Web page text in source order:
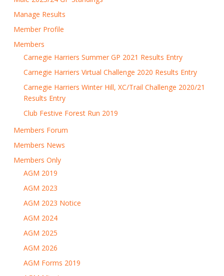
Manage Results
Member Profile
Members
Carnegie Harriers Summer GP 2021 Results Entry
Carnegie Harriers Virtual Challenge 2020 Results Entry
Carnegie Harriers Winter Hill, XC/Trail Challenge 2020/21
Results Entry
Club Festive Forest Run 2019
Members Forum
Members News
Members Only
AGM 2019
AGM 2023
AGM 2023 Notice
AGM 2024
AGM 2025
AGM 2026
AGM Forms 2019